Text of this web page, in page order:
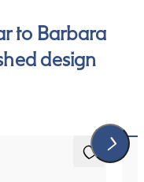
to Barbara
design
5 (1)